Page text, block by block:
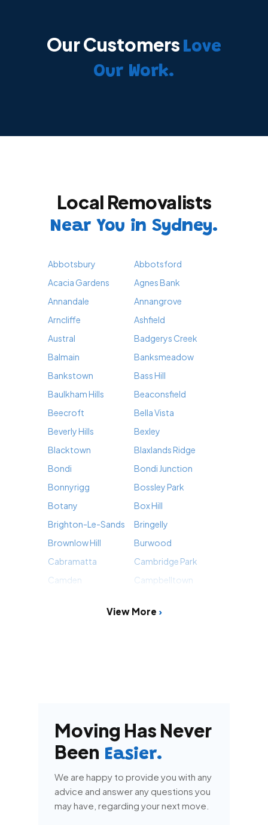
Our Customers Love
Our Work.
Local Removalists
Near You in Sydney.
Abbotsbury
Abbotsford
Acacia Gardens
Agnes Bank
Annandale
Annangrove
Arncliffe
Ashfield
Austral
Badgerys Creek
Balmain
Banksmeadow
Bankstown
Bass Hill
Baulkham Hills
Beaconsfield
Beecroft
Bella Vista
Beverly Hills
Bexley
Blacktown
Blaxlands Ridge
Bondi
Bondi Junction
Bonnyrigg
Bossley Park
Botany
Box Hill
Brighton-Le-Sands
Bringelly
Brownlow Hill
Burwood
Cabramatta
Cambridge Park
Camden
Campbelltown
View More
Moving Has Never
Been Easier.
We are happy to provide you with any
advice and answer any questions you
may have, regarding your next move.